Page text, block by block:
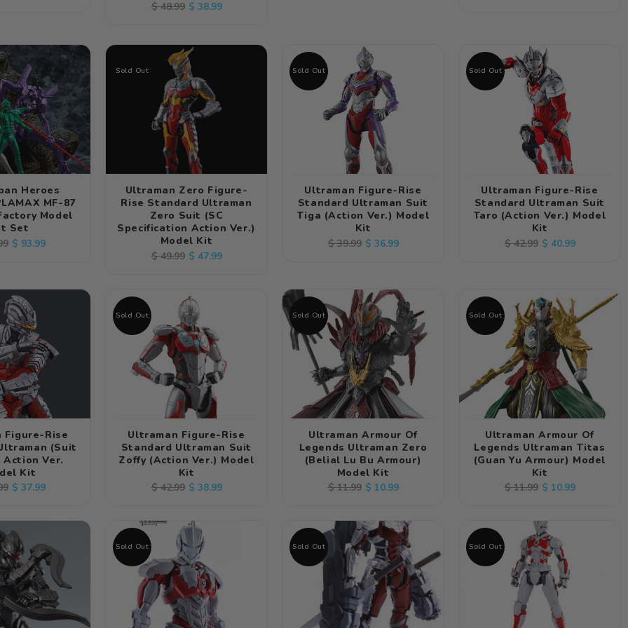
Regular
$ 48.99Sale
$ 38.99
Heroes
MF-87
Model
Set
Sale
$ 93.99
Sold Out
Ultraman Zero Figure-
Rise Standard Ultraman
Zero Suit (SC
Specification Action Ver.)
Model Kit
Regular
$ 49.99Sale
$ 47.99
Sold Out
Ultraman Figure-Rise
Standard Ultraman Suit
Tiga (Action Ver.) Model
Kit
Regular
$ 39.99Sale
$ 36.99
Sold Out
Ultraman Figure-Rise
Standard Ultraman Suit
Taro (Action Ver.) Model
Kit
Regular
$ 42.99Sale
$ 40.99
Figure-Rise
(Suit
Action Ver.
Kit
Sale
$ 37.99
Sold Out
Ultraman Figure-Rise
Standard Ultraman Suit
Zoffy (Action Ver.) Model
Kit
Regular
$ 42.99Sale
$ 38.99
Sold Out
Ultraman Armour Of
Legends Ultraman Zero
(Belial Lu Bu Armour)
Model Kit
Regular
$ 11.99Sale
$ 10.99
Sold Out
Ultraman Armour Of
Legends Ultraman Titas
(Guan Yu Armour) Model
Kit
Regular
$ 11.99Sale
$ 10.99
Sold Out Sold Out Sold Out